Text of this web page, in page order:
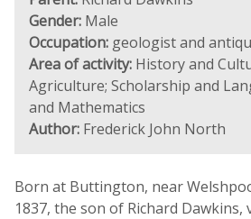
Gender: Male
Occupation: geologist and
Area of activity: History and
Agriculture; Scholarship and
and Mathematics
Author: Frederick John North
Born at Buttington, near
1837, the son of Richard